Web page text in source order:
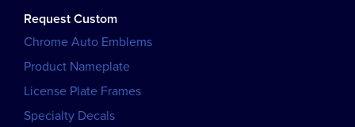
Request Custom
Chrome Auto Emblems
Product Nameplate
License Plate Frames
Specialty Decals